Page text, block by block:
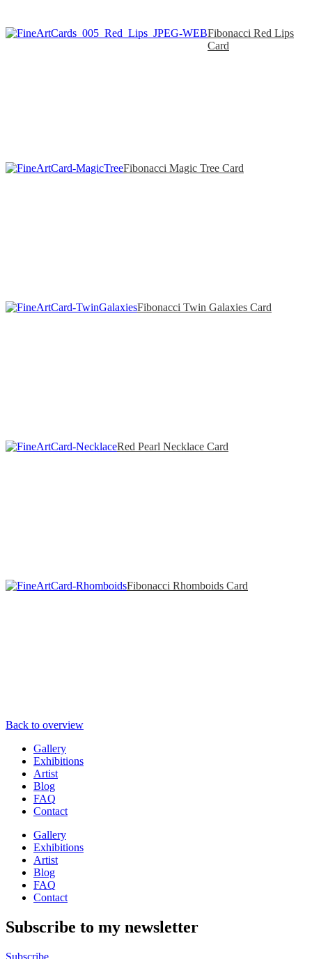
Fibonacci Red Lips
Card
Fibonacci Magic Tree Card
Fibonacci Twin Galaxies Card
Red Pearl Necklace Card
Fibonacci Rhomboids Card
Back to overview
Gallery
Exhibitions
Artist
Blog
FAQ
Contact
Gallery
Exhibitions
Artist
Blog
FAQ
Contact
Subscribe to my newsletter
Subscribe